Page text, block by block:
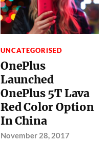
UNCATEGORISED
OnePlus
Launched
OnePlus 5T Lava
Red Color Option
In China
November 28, 2017